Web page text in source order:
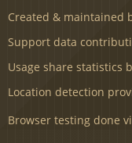
Created & maintained
Support data
Usage share statistics
Location detection
Browser testing done